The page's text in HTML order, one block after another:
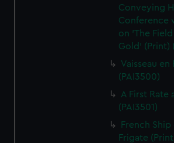
Conveying
Conference
on 'The
Gold' (Print)
Vaisseau en
(PAI3500)
A First Rate
(PAI3501)
French
Frigate